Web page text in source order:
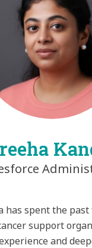
has spent the
support
and